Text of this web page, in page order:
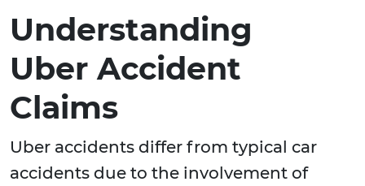
Understanding
Uber Accident
Claims
Uber accidents differ from typical car
accidents due to the involvement of